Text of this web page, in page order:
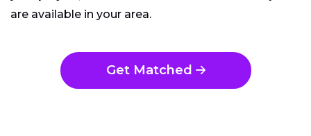
are available in your area.
Get Matched